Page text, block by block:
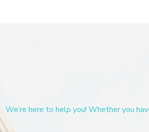
We’re here to help you! Whether you